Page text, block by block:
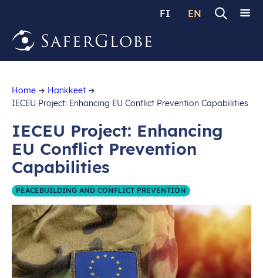
FI EN
Home
Hankkeet
IECEU Project: Enhancing EU Conflict Prevention Capabilities
IECEU Project: Enhancing
EU Conflict Prevention
Capabilities
PEACEBUILDING AND CONFLICT PREVENTION